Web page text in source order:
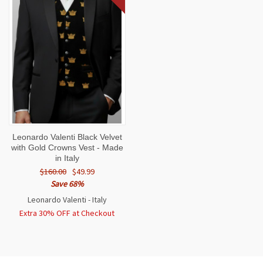
Leonardo Valenti Black Velvet
with Gold Crowns Vest - Made
in Italy
$160.00 $49.99
Save 68%
Leonardo Valenti - Italy
Extra 30% OFF at Checkout